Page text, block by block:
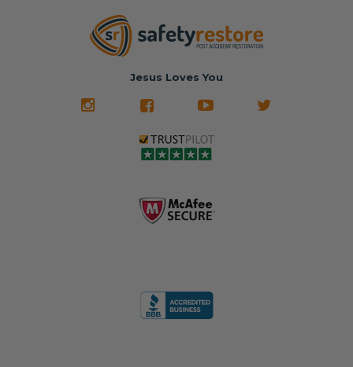
Jesus Loves You